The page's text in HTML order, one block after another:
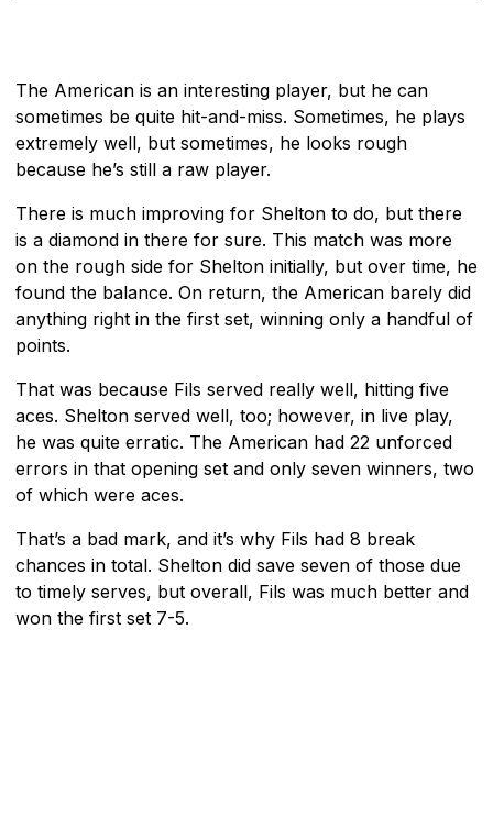
The American is an interesting player, but he can
sometimes be quite hit-and-miss. Sometimes, he plays
extremely well, but sometimes, he looks rough
because he’s still a raw player.
There is much improving for Shelton to do, but there
is a diamond in there for sure. This match was more
on the rough side for Shelton initially, but over time, he
found the balance. On return, the American barely did
anything right in the first set, winning only a handful of
points.
That was because Fils served really well, hitting five
aces. Shelton served well, too; however, in live play,
he was quite erratic. The American had 22 unforced
errors in that opening set and only seven winners, two
of which were aces.
That’s a bad mark, and it’s why Fils had 8 break
chances in total. Shelton did save seven of those due
to timely serves, but overall, Fils was much better and
won the first set 7-5.